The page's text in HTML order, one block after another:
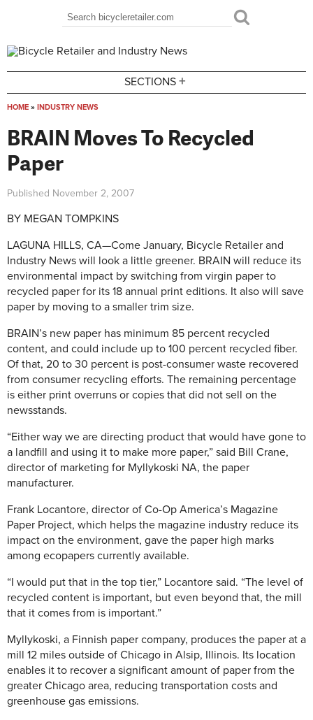
Search form
Search
SECTIONS +
HOME » INDUSTRY NEWS
BRAIN Moves To Recycled
Paper
Published November 2, 2007
BY MEGAN TOMPKINS
LAGUNA HILLS, CA—Come January, Bicycle Retailer and
Industry News will look a little greener. BRAIN will reduce its
environmental impact by switching from virgin paper to
recycled paper for its 18 annual print editions. It also will save
paper by moving to a smaller trim size.
BRAIN’s new paper has minimum 85 percent recycled
content, and could include up to 100 percent recycled fiber.
Of that, 20 to 30 percent is post-consumer waste recovered
from consumer recycling efforts. The remaining percentage
is either print overruns or copies that did not sell on the
newsstands.
“Either way we are directing product that would have gone to
a landfill and using it to make more paper,” said Bill Crane,
director of marketing for Myllykoski NA, the paper
manufacturer.
Frank Locantore, director of Co-Op America’s Magazine
Paper Project, which helps the magazine industry reduce its
impact on the environment, gave the paper high marks
among ecopapers currently available.
“I would put that in the top tier,” Locantore said. “The level of
recycled content is important, but even beyond that, the mill
that it comes from is important.”
Myllykoski, a Finnish paper company, produces the paper at a
mill 12 miles outside of Chicago in Alsip, Illinois. Its location
enables it to recover a significant amount of paper from the
greater Chicago area, reducing transportation costs and
greenhouse gas emissions.